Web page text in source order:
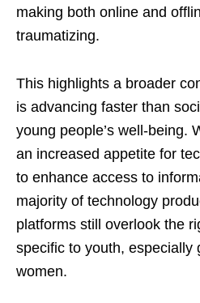
making both online and
traumatizing.
This highlights a broader
is advancing faster than
young people’s well-being.
an increased appetite for
to enhance access to
majority of technology
platforms still overlook the
specific to youth, especially
women.